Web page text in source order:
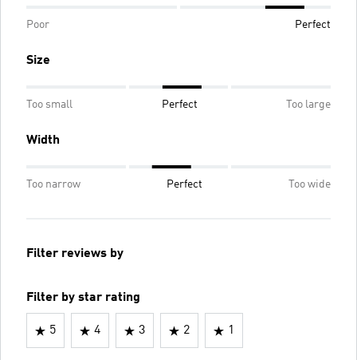
Poor Perfect
Size
Too small Perfect Too large
Width
Too narrow Perfect Too wide
Filter reviews by
Filter by star rating
5 4 3 2 1